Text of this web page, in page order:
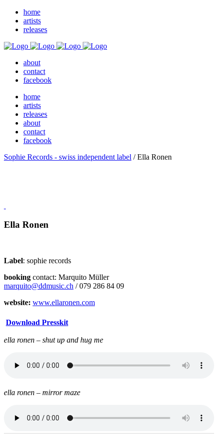
home
artists
releases
about
contact
facebook
home
artists
releases
about
contact
facebook
Sophie Records - swiss independent label /Ella Ronen
Ella Ronen
Label: sophie records
booking contact: Marquito Müller
marquito@ddmusic.ch / 079 286 84 09
website: www.ellaronen.com
Download Presskit
ella ronen – shut up and hug me
ella ronen – mirror maze